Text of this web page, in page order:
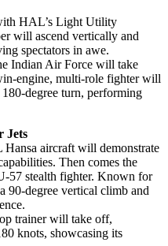
HAL’s Light Utility
will ascend vertically and
spectators in awe.
Indian Air Force will take
engine, multi-role fighter will
degree turn, performing
Jets
aircraft will demonstrate
Then comes the
57 stealth fighter. Known for
90-degree vertical climb and
trainer will take off,
knots, showcasing its